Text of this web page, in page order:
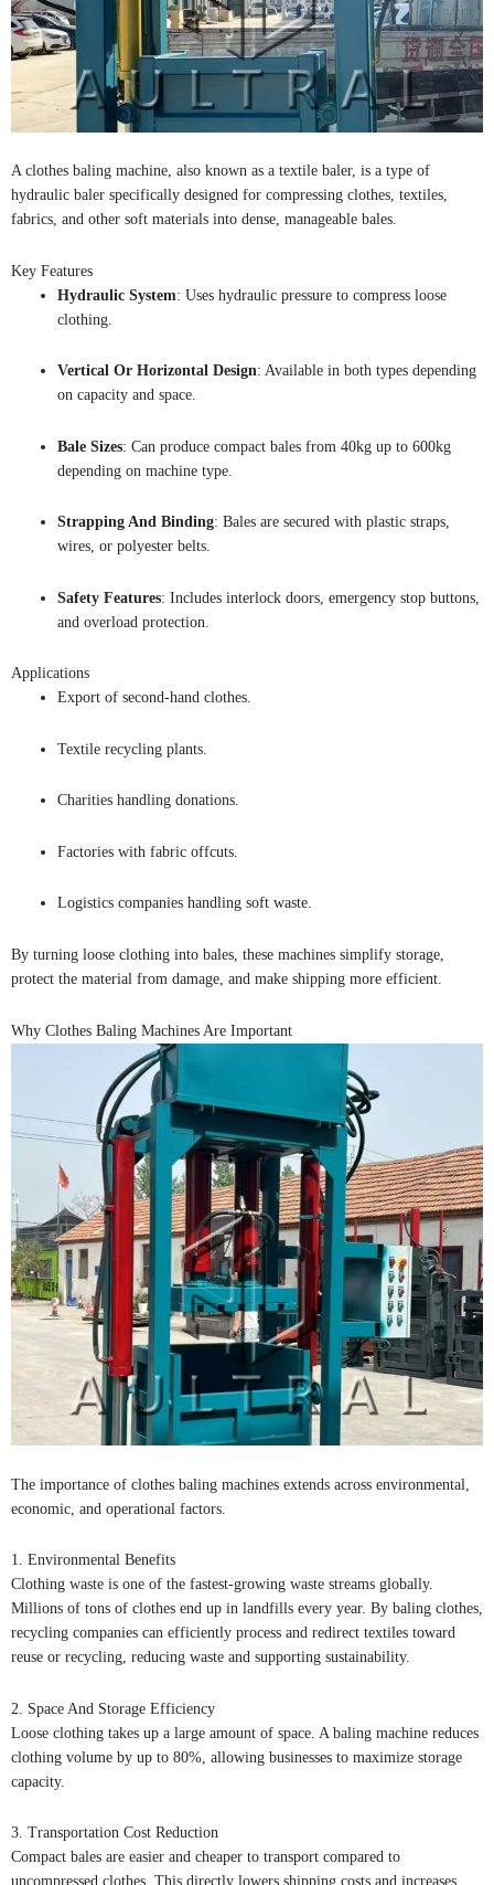
A clothes baling machine, also known as a textile baler, is a type of
hydraulic baler specifically designed for compressing clothes, textiles,
fabrics, and other soft materials into dense, manageable bales.
Key Features
Hydraulic System: Uses hydraulic pressure to compress loose
clothing.
Vertical Or Horizontal Design: Available in both types depending
on capacity and space.
Bale Sizes: Can produce compact bales from 40kg up to 600kg
depending on machine type.
Strapping And Binding: Bales are secured with plastic straps,
wires, or polyester belts.
Safety Features: Includes interlock doors, emergency stop buttons,
and overload protection.
Applications
Export of second-hand clothes.
Textile recycling plants.
Charities handling donations.
Factories with fabric offcuts.
Logistics companies handling soft waste.
By turning loose clothing into bales, these machines simplify storage,
protect the material from damage, and make shipping more efficient.
Why Clothes Baling Machines Are Important
The importance of clothes baling machines extends across environmental,
economic, and operational factors.
1. Environmental Benefits
Clothing waste is one of the fastest-growing waste streams globally.
Millions of tons of clothes end up in landfills every year. By baling clothes,
recycling companies can efficiently process and redirect textiles toward
reuse or recycling, reducing waste and supporting sustainability.
2. Space And Storage Efficiency
Loose clothing takes up a large amount of space. A baling machine reduces
clothing volume by up to 80%, allowing businesses to maximize storage
capacity.
3. Transportation Cost Reduction
Compact bales are easier and cheaper to transport compared to
uncompressed clothes. This directly lowers shipping costs and increases